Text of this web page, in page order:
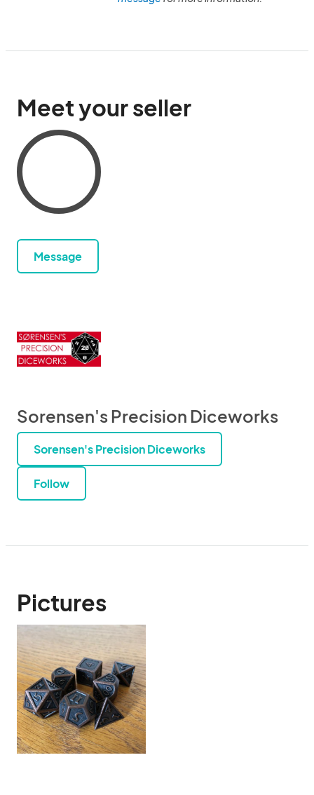
Meet your seller
Message
Sorensen's Precision Diceworks
Sorensen's Precision Diceworks
Follow
Pictures